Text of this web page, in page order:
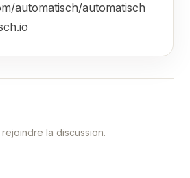
automatisch/automatisch
la discussion.